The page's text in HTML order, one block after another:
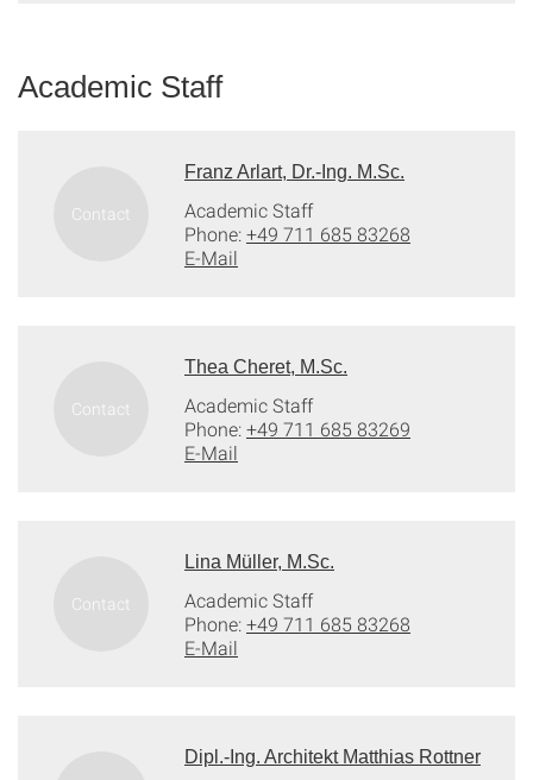
Academic Staff
Franz Arlart, Dr.-Ing. M.Sc.
Academic Staff
Phone:+49 711 685 83268
E-Mail
Thea Cheret, M.Sc.
Academic Staff
Phone:+49 711 685 83269
E-Mail
Lina Müller, M.Sc.
Academic Staff
Phone:+49 711 685 83268
E-Mail
Dipl.-Ing. Architekt Matthias Rottner